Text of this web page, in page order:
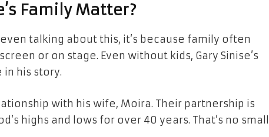
Family Matter?
talking about this, it’s because family often
or on stage. Even without kids, Gary Sinise’s
his story.
with his wife, Moira. Their partnership is
highs and lows for over 40 years. That’s no small